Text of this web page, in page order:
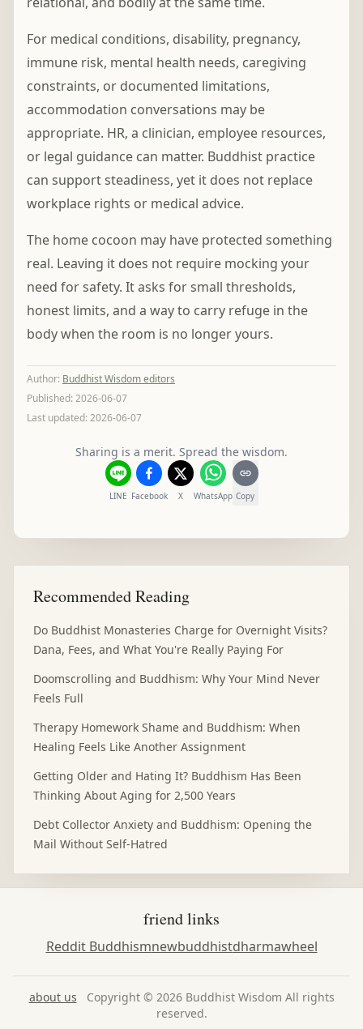
For medical conditions, disability, pregnancy,
immune risk, mental health needs, caregiving
constraints, or documented limitations,
accommodation conversations may be
appropriate. HR, a clinician, employee resources,
or legal guidance can matter. Buddhist practice
can support steadiness, yet it does not replace
workplace rights or medical advice.
The home cocoon may have protected something
real. Leaving it does not require mocking your
need for safety. It asks for small thresholds,
honest limits, and a way to carry refuge in the
body when the room is no longer yours.
Author: Buddhist Wisdom editors
Published: 2026-06-07
Last updated: 2026-06-07
Sharing is a merit. Spread the wisdom.
LINE Facebook X WhatsApp Copy
Recommended Reading
Do Buddhist Monasteries Charge for Overnight Visits?
Dana, Fees, and What You're Really Paying For
Doomscrolling and Buddhism: Why Your Mind Never
Feels Full
Therapy Homework Shame and Buddhism: When
Healing Feels Like Another Assignment
Getting Older and Hating It? Buddhism Has Been
Thinking About Aging for 2,500 Years
Debt Collector Anxiety and Buddhism: Opening the
Mail Without Self-Hatred
friend links
Reddit Buddhismnewbuddhistdharmawheel
about us
Copyright © 2026 Buddhist Wisdom All rights
reserved.